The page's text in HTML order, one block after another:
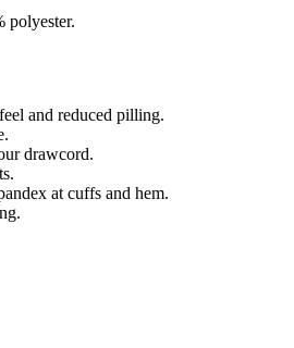
polyester.
and reduced pilling.
drawcord.
at cuffs and hem.